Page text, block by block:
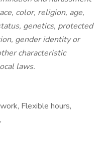
color, religion, age,
genetics, protected
gender identity or
characteristic
laws.
Flexible hours,